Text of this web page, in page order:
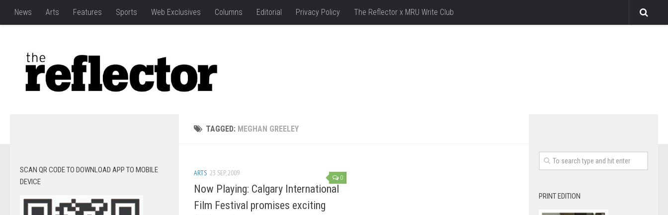
News Arts Features Sports Web Exclusives Columns Editorial Privacy Policy The Reflector x MRU Write Club
TAGGED: MEGHAN GREELEY
0
ARTS 23 SEP, 2009
Now Playing: Calgary International
Film Festival promises exciting
SCAN QR CODE TO DOWNLOAD APP TO MOBILE
DEVICE
PRINT EDITION